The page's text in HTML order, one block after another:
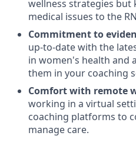
wellness strategies but
medical issues to the
Commitment to
up-to-date with the
in women's health and
them in your coaching
Comfort with remote
working in a virtual
coaching platforms to
manage care.